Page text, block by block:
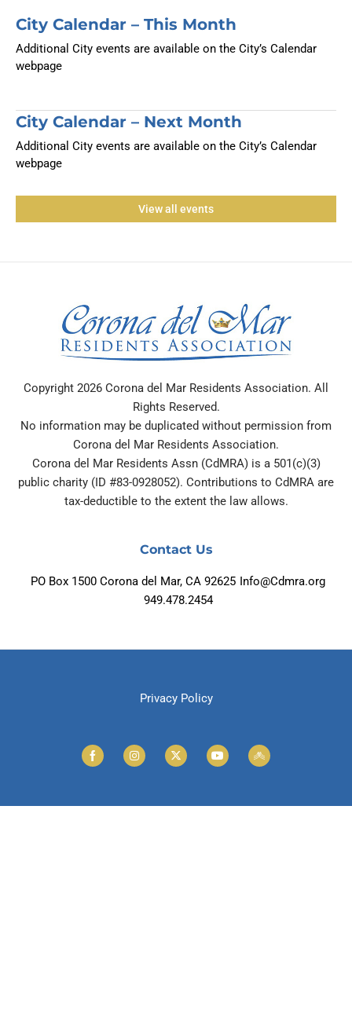
City Calendar – This Month
Additional City events are available on the City’s Calendar
webpage
City Calendar – Next Month
Additional City events are available on the City’s Calendar
webpage
View all events
Copyright 2026 Corona del Mar Residents Association. All
Rights Reserved.
No information may be duplicated without permission from
Corona del Mar Residents Association.
Corona del Mar Residents Assn (CdMRA) is a 501(c)(3)
public charity (ID #83-0928052). Contributions to CdMRA are
tax-deductible to the extent the law allows.
Contact Us
PO Box 1500 Corona del Mar, CA 92625 Info@Cdmra.org
949.478.2454
Privacy Policy